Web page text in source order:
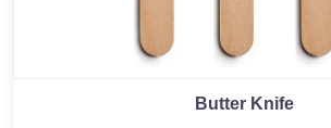
Butter Knife